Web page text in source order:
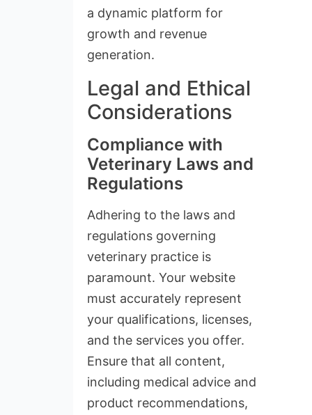
a dynamic platform for
growth and revenue
generation.
Legal and Ethical
Considerations
Compliance with
Veterinary Laws and
Regulations
Adhering to the laws and
regulations governing
veterinary practice is
paramount. Your website
must accurately represent
your qualifications, licenses,
and the services you offer.
Ensure that all content,
including medical advice and
product recommendations,